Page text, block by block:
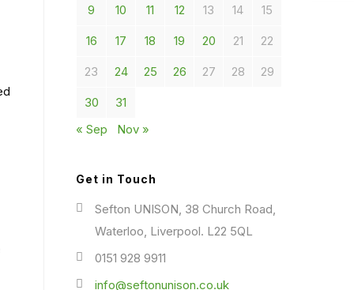
9 10 11 12 13 14 15
16 17 18 19 20 21 22
23 24 25 26 27 28 29
30
31
« Sep
Nov »
Get in Touch
Sefton UNISON, 38 Church Road,
Waterloo, Liverpool. L22 5QL
0151 928 9911
info@seftonunison.co.uk